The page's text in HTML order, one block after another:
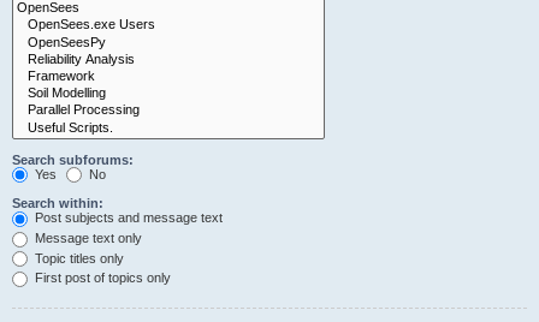
Search subforums:
Yes
No
Search within:
Post subjects and message text
Message text only
Topic titles only
First post of topics only